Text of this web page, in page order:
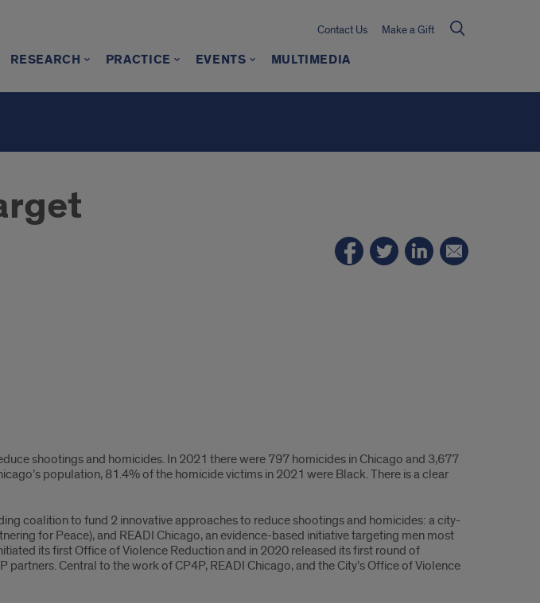
Contact Us Make a Gift
RESEARCH PRACTICE EVENTS MULTIMEDIA
shootings and homicides. In 2021 there were 797 homicides in Chicago and 3,677
population, 81.4% of the homicide victims in 2021 were Black. There is a clear
coalition to fund 2 innovative approaches to reduce shootings and homicides: a city-
for Peace), and READI Chicago, an evidence-based initiative targeting men most
its first Office of Violence Reduction and in 2020 released its first round of
Central to the work of CP4P, READI Chicago, and the City’s Office of Violence